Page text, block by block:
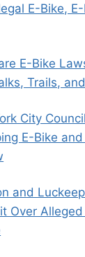
E-Bike,
E-Bike
Trails,
City
E-Bike
and
Over